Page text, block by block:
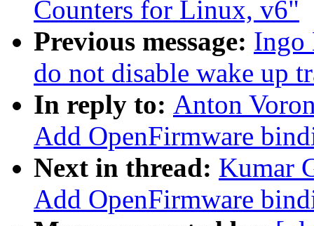
Counters for Linux, v6"
Previous message: Ingo
do not disable wake up
In reply to: Anton
Add OpenFirmware
Next in thread: Kumar
Add OpenFirmware